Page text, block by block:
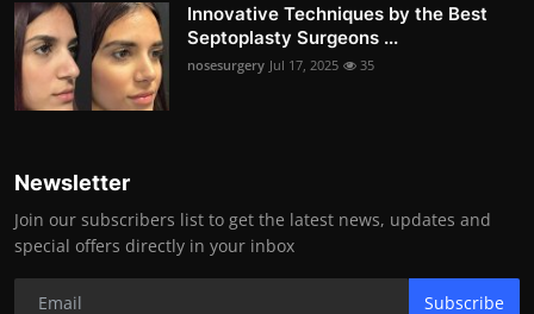
Innovative Techniques by the Best
Septoplasty Surgeons ...
nosesurgery Jul 17, 2025 35
Newsletter
Join our subscribers list to get the latest news, updates and
special offers directly in your inbox
Subscribe